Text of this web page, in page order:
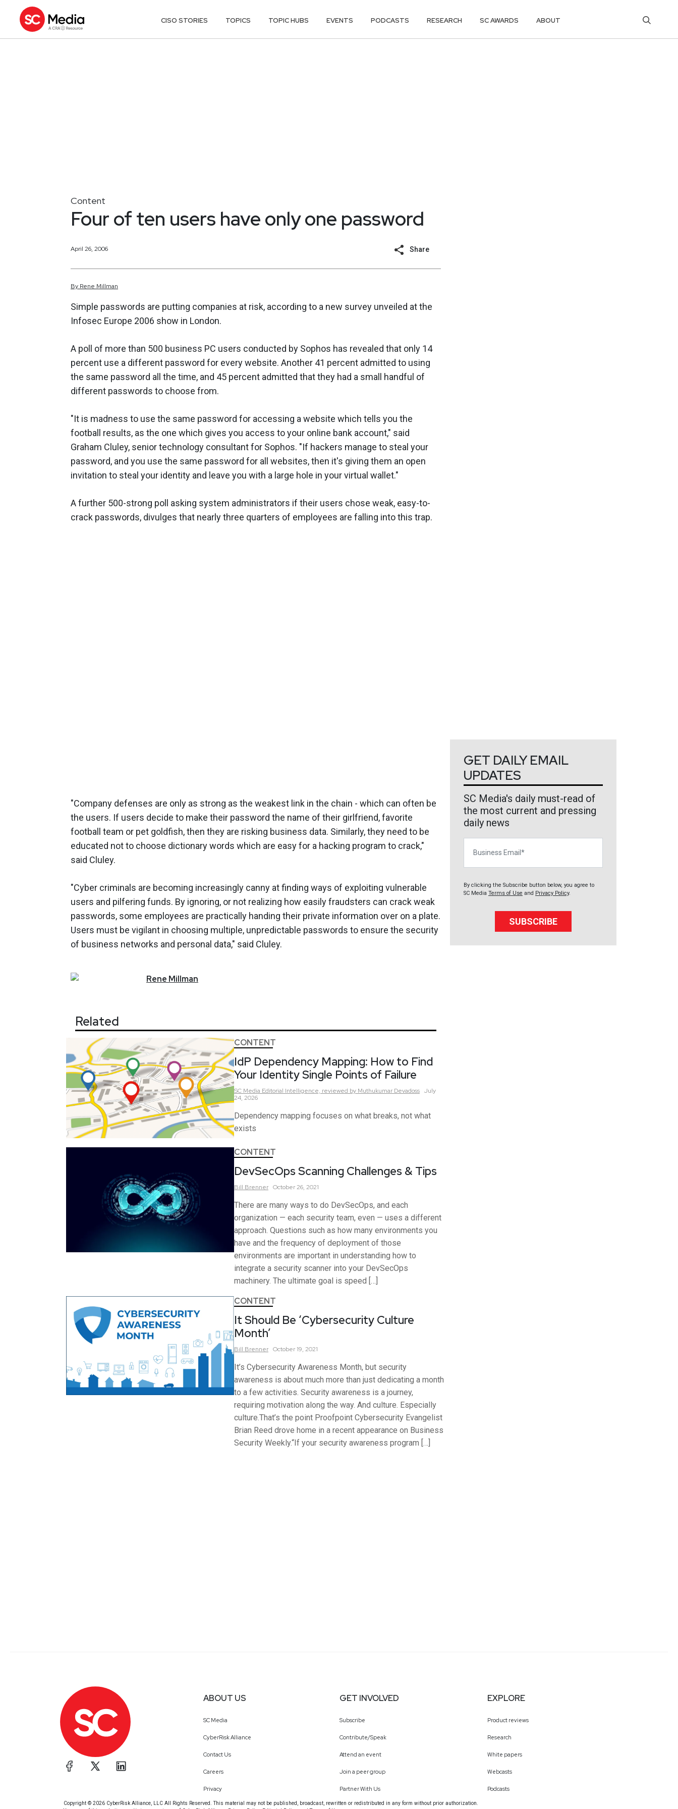
CISO STORIES TOPICS TOPIC HUBS EVENTS PODCASTS RESEARCH SC AWARDS ABOUT
Content
Four of ten users have only one password
April 26, 2006 Share
By Rene Millman
Simple passwords are putting companies at risk, according to a new survey unveiled at the
Infosec Europe 2006 show in London.
A poll of more than 500 business PC users conducted by Sophos has revealed that only 14
percent use a different password for every website. Another 41 percent admitted to using
the same password all the time, and 45 percent admitted that they had a small handful of
different passwords to choose from.
"It is madness to use the same password for accessing a website which tells you the
football results, as the one which gives you access to your online bank account," said
Graham Cluley, senior technology consultant for Sophos. "If hackers manage to steal your
password, and you use the same password for all websites, then it's giving them an open
invitation to steal your identity and leave you with a large hole in your virtual wallet."
A further 500-strong poll asking system administrators if their users chose weak, easy-to-
crack passwords, divulges that nearly three quarters of employees are falling into this trap.
"Company defenses are only as strong as the weakest link in the chain - which can often be
the users. If users decide to make their password the name of their girlfriend, favorite
football team or pet goldfish, then they are risking business data. Similarly, they need to be
educated not to choose dictionary words which are easy for a hacking program to crack,"
said Cluley.
"Cyber criminals are becoming increasingly canny at finding ways of exploiting vulnerable
users and pilfering funds. By ignoring, or not realizing how easily fraudsters can crack weak
passwords, some employees are practically handing their private information over on a plate.
Users must be vigilant in choosing multiple, unpredictable passwords to ensure the security
of business networks and personal data," said Cluley.
Rene Millman
Related
CONTENT
IdP Dependency Mapping: How to Find
Your Identity Single Points of Failure
SC Media Editorial Intelligence, reviewed by Muthukumar Devadoss July
24, 2026
Dependency mapping focuses on what breaks, not what
exists
CONTENT
DevSecOps Scanning Challenges & Tips
Bill Brenner October 26, 2021
There are many ways to do DevSecOps, and each
organization — each security team, even — uses a different
approach. Questions such as how many environments you
have and the frequency of deployment of those
environments are important in understanding how to
integrate a security scanner into your DevSecOps
machinery. The ultimate goal is speed […]
CONTENT
It Should Be ‘Cybersecurity Culture
Month’
Bill Brenner October 19, 2021
It’s Cybersecurity Awareness Month, but security
awareness is about much more than just dedicating a month
to a few activities. Security awareness is a journey,
requiring motivation along the way. And culture. Especially
culture.That’s the point Proofpoint Cybersecurity Evangelist
Brian Reed drove home in a recent appearance on Business
Security Weekly.“If your security awareness program […]
GET DAILY EMAIL
UPDATES
SC Media's daily must-read of
the most current and pressing
daily news
By clicking the Subscribe button below, you agree to
SC Media Terms of Use and Privacy Policy.
SUBSCRIBE
ABOUT US
SC Media
CyberRisk Alliance
Contact Us
Careers
Privacy
GET INVOLVED
Subscribe
Contribute/Speak
Attend an event
Join a peer group
Partner With Us
EXPLORE
Product reviews
Research
White papers
Webcasts
Podcasts
Copyright © 2026 CyberRisk Alliance, LLC All Rights Reserved. This material may not be published, broadcast, rewritten or redistributed in any form without prior authorization.